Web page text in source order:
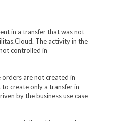
in a transfer that was not
The activity in the
controlled in
are not created in
create only a transfer in
by the business use case